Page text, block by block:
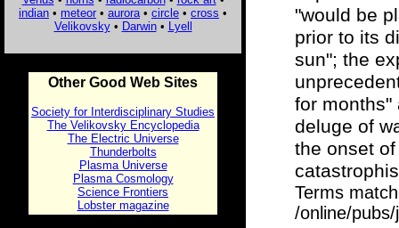
indian • meteor • aurora • circle • cross •
Velikovsky• Darwin• Lyell
Other Good Web Sites
Society for Interdisciplinary Studies
The Velikovsky Encyclopedia
The Electric Universe
Thunderbolts
Plasma Universe
Plasma Cosmology
Science Frontiers
Lobster magazine
"would be
prior to its
sun"; the
for months"
deluge of
the onset
Terms
/online/